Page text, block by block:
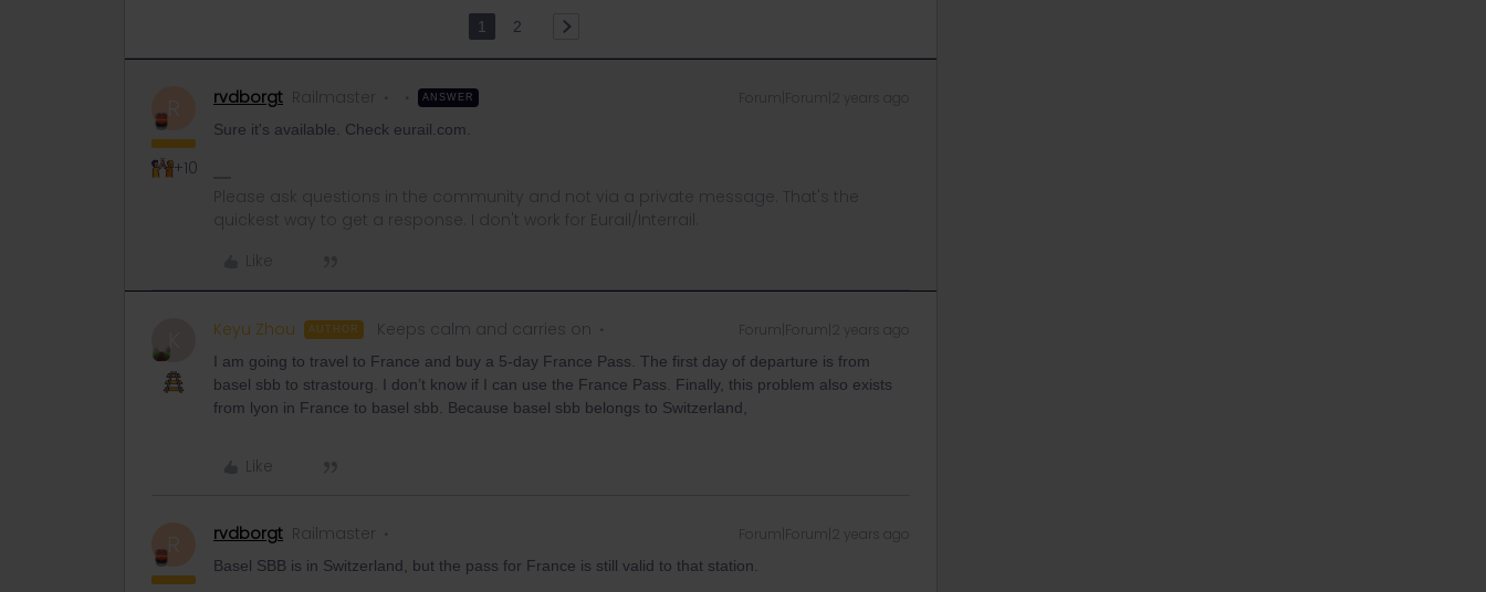
1 2
+10
rvdborgt Railmaster ANSWER
Sure it's available. Check eurail.com.
Please ask questions in the community and not via a private message. That's the
quickest way to get a response. I don't work for Eurail/Interrail.
Like
Keyu Zhou AUTHOR Keeps calm and carries on Forum|Forum|2 years ago
I am going to travel to France and buy a 5-day France Pass. The first day of departure is from
basel sbb to strastourg. I don’t know if I can use the France Pass. Finally, this problem also exists
from lyon in France to basel sbb. Because basel sbb belongs to Switzerland,
Like
rvdborgt Railmaster Forum|Forum|2 years ago
Basel SBB is in Switzerland, but the pass for France is still valid to that station.